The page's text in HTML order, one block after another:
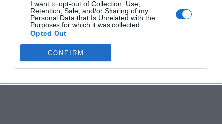
I want to opt-out of Collection, Use,
Retention, Sale, and/or Sharing of my
Personal Data that Is Unrelated with the
Purposes for which it was collected.
Opted Out
CONFIRM
Xbox Game Pass Is Falling Short of Expectations as
New Report Reveals Stalling Subscriber Growth
Bethesda Game Studios Union Blasts Microsoft’s
“Stressful Annual Routine” as Xbox Layoffs Hit Top
Xbox May Hand Halo to Activision in Major Franchise